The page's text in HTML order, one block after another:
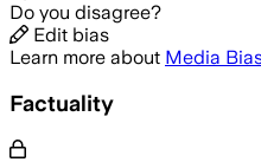
Do you disagree?
Edit bias
Learn more about Media
Factuality